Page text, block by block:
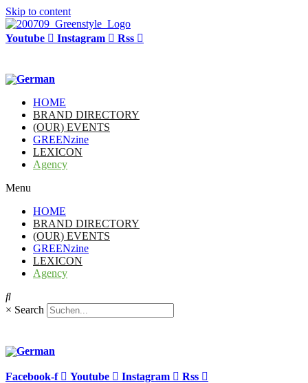
Skip to content
Youtube Instagram Rss
HOME
BRAND DIRECTORY
(OUR) EVENTS
GREENzine
LEXICON
Agency
Menu
HOME
BRAND DIRECTORY
(OUR) EVENTS
GREENzine
LEXICON
Agency
× Search
Facebook-f Youtube Instagram Rss